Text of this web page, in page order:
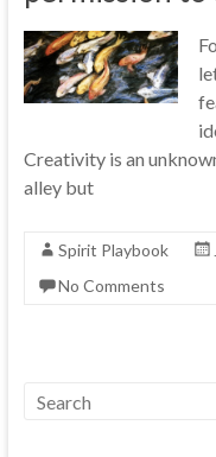
Creativity is an
alley but
Spirit Playbook
No Comments